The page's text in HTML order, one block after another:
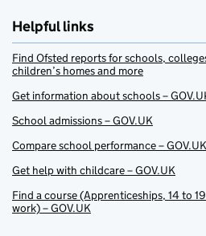
Helpful links
Find Ofsted reports for schools,
children’s homes and more
Get information about schools –
School admissions – GOV.UK
Compare school performance – GOV.UK
Get help with childcare – GOV.UK
Find a course (Apprenticeships, 14 to
work) – GOV.UK